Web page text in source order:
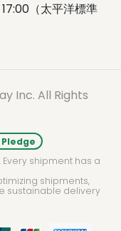
（太平洋標準
Inc. All Rights
shipment has a
shipments,
sustainable delivery